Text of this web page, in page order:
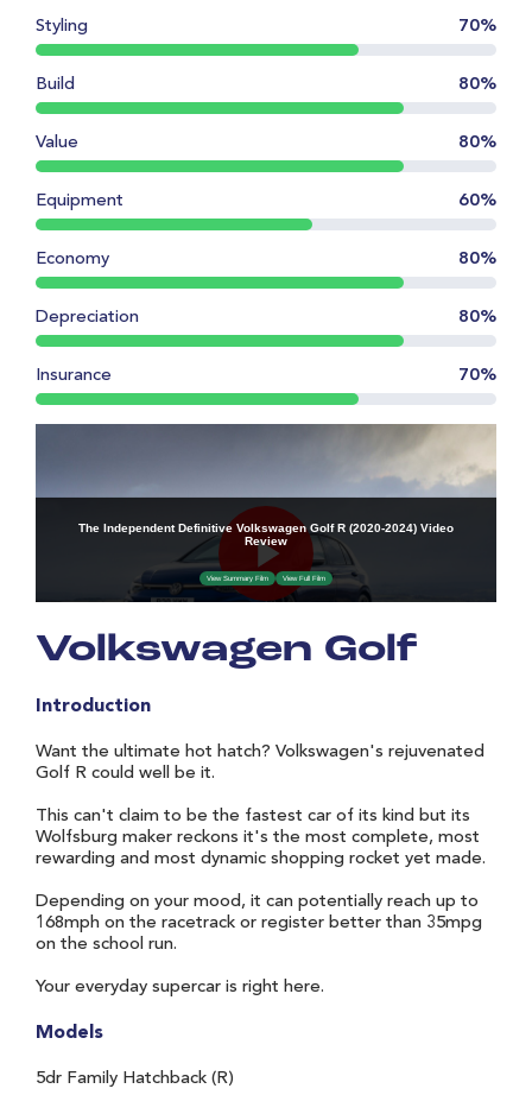
Volkswagen Golf
Introduction
Want the ultimate hot hatch? Volkswagen's rejuvenated
Golf R could well be it.
This can't claim to be the fastest car of its kind but its
Wolfsburg maker reckons it's the most complete, most
rewarding and most dynamic shopping rocket yet made.
Depending on your mood, it can potentially reach up to
168mph on the racetrack or register better than 35mpg
on the school run.
Your everyday supercar is right here.
Models
5dr Family Hatchback (R)
Styling 70%
Build 80%
Value 80%
Equipment 60%
Economy 80%
Depreciation 80%
Insurance 70%